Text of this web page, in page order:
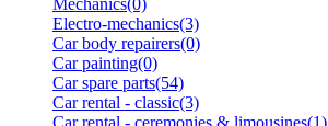
Electro-mechanics(3)
Car body repairers(0)
Car painting(0)
Car spare parts(54)
Car rental - classic(3)
Car rental - ceremonies & limousines(1)